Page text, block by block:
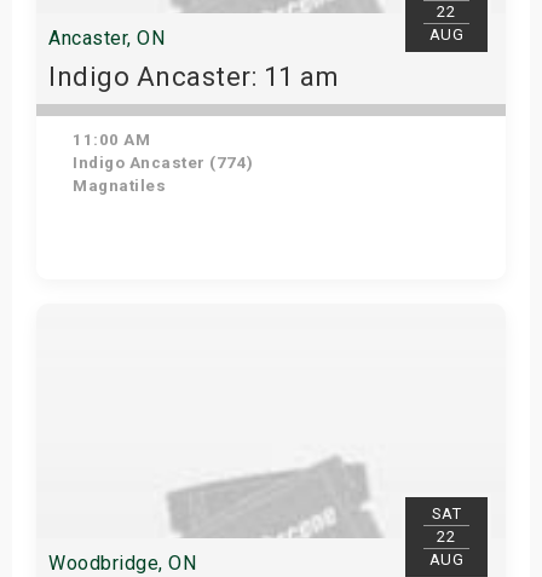
22
AUG
Ancaster, ON
Indigo Ancaster: 11 am
11:00 AM
Indigo Ancaster (774)
Magnatiles
SAT
22
AUG
Woodbridge, ON